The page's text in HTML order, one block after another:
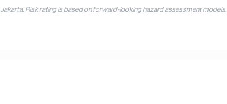
Jakarta. Risk rating is based on forward-looking hazard assessment models.